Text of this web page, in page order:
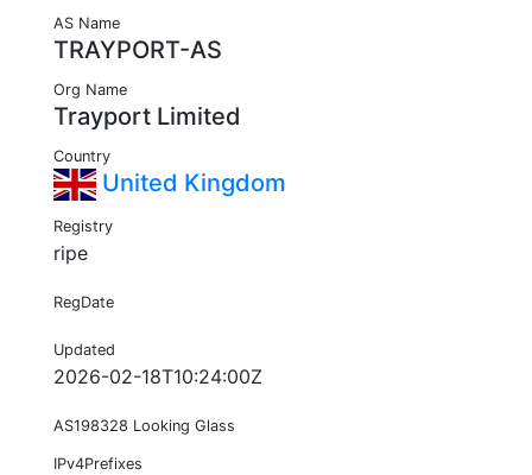
AS Name
TRAYPORT-AS
Org Name
Trayport Limited
Country
United Kingdom
Registry
ripe
RegDate
Updated
2026-02-18T10:24:00Z
AS198328 Looking Glass
IPv4Prefixes